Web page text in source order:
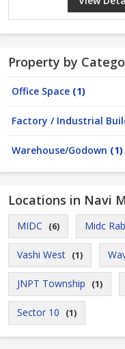
Property by
Office Space (1)
Factory / Industrial
Warehouse/Godown (1)
Locations in Navi
MIDC (6) Midc
Vashi West (1)
JNPT Township (1)
Sector 10 (1)